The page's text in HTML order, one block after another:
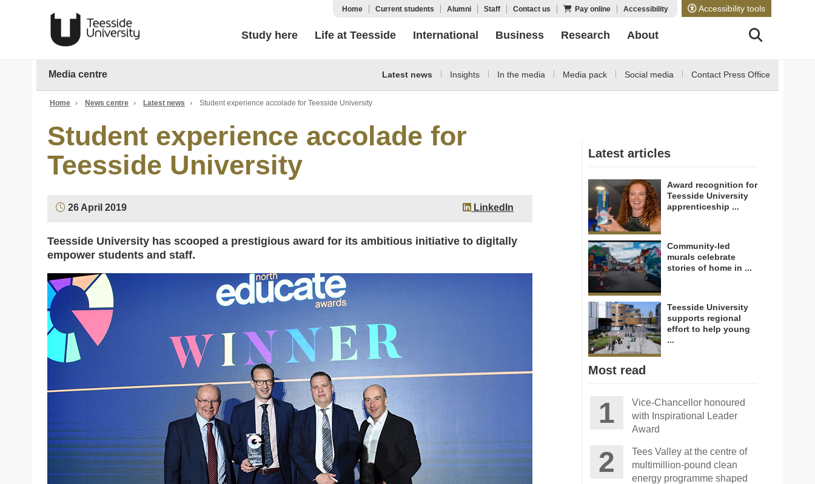
Accessibility tools
Home Current students Alumni Staff Contact us Pay online Accessibility
Study here Life at Teesside International Business Research About
Media centre Latest news Insights In the media Media pack Social media Contact Press Office
Home › News centre › Latest news › Student experience accolade for Teesside University
Student experience accolade for
Teesside University
26 April 2019 LinkedIn
Teesside University has scooped a prestigious award for its ambitious initiative to digitally
empower students and staff.
Latest articles
Award recognition for
Teesside University
apprenticeship ...
Community-led
murals celebrate
stories of home in ...
Teesside University
supports regional
effort to help young
...
Most read
Vice-Chancellor honoured
with Inspirational Leader
Award
Tees Valley at the centre of
multimillion-pound clean
energy programme shaped